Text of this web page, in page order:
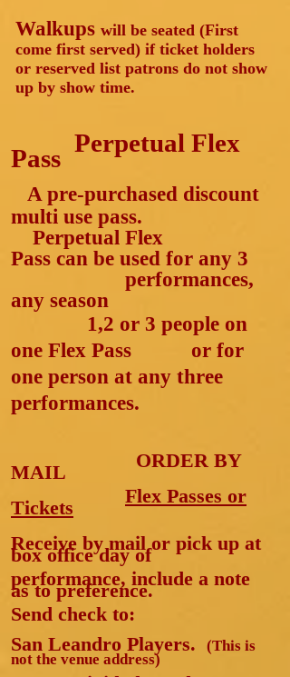
Walkups will be seated (First
come first served) if ticket holders
or reserved list patrons do not show
up by show time.
Perpetual Flex
Pass
A pre-purchased discount
multi use pass.
Perpetual Flex
Pass can be used for any 3
performances,
any season
1,2 or 3 people on
one Flex Pass or for
one person at any three
performances.
ORDER BY
MAIL
Flex Passes or
Tickets
Receive by mail or pick up at
box office day of
performance, include a note
as to preference.
Send check to:
San Leandro Players.
(This is
not the venue address)